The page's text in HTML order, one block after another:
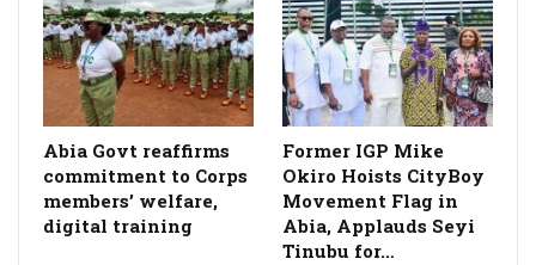
­Abia Govt reaffirms
commitment to Corps
members’ welfare,
digital training
Former IGP Mike
Okiro Hoists CityBoy
Movement Flag in
Abia, Applauds Seyi
Tinubu for…